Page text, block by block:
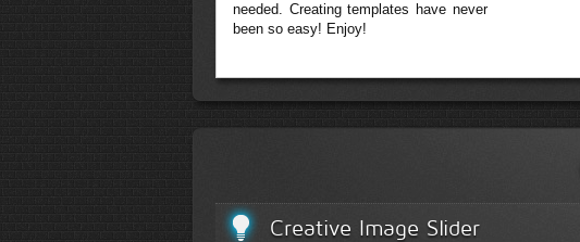
needed. Creating templates have never
been so easy! Enjoy!
Creative Image Slider